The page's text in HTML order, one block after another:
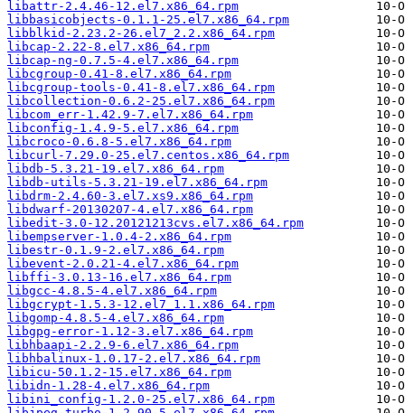
libattr-2.4.46-12.el7.x86_64.rpm
libbasicobjects-0.1.1-25.el7.x86_64.rpm
libblkid-2.23.2-26.el7_2.2.x86_64.rpm
libcap-2.22-8.el7.x86_64.rpm
libcap-ng-0.7.5-4.el7.x86_64.rpm
libcgroup-0.41-8.el7.x86_64.rpm
libcgroup-tools-0.41-8.el7.x86_64.rpm
libcollection-0.6.2-25.el7.x86_64.rpm
libcom_err-1.42.9-7.el7.x86_64.rpm
libconfig-1.4.9-5.el7.x86_64.rpm
libcroco-0.6.8-5.el7.x86_64.rpm
libcurl-7.29.0-25.el7.centos.x86_64.rpm
libdb-5.3.21-19.el7.x86_64.rpm
libdb-utils-5.3.21-19.el7.x86_64.rpm
libdrm-2.4.60-3.el7.xs9.x86_64.rpm
libdwarf-20130207-4.el7.x86_64.rpm
libedit-3.0-12.20121213cvs.el7.x86_64.rpm
libempserver-1.0.4-2.x86_64.rpm
libestr-0.1.9-2.el7.x86_64.rpm
libevent-2.0.21-4.el7.x86_64.rpm
libffi-3.0.13-16.el7.x86_64.rpm
libgcc-4.8.5-4.el7.x86_64.rpm
libgcrypt-1.5.3-12.el7_1.1.x86_64.rpm
libgomp-4.8.5-4.el7.x86_64.rpm
libgpg-error-1.12-3.el7.x86_64.rpm
libhbaapi-2.2.9-6.el7.x86_64.rpm
libhbalinux-1.0.17-2.el7.x86_64.rpm
libicu-50.1.2-15.el7.x86_64.rpm
libidn-1.28-4.el7.x86_64.rpm
libini_config-1.2.0-25.el7.x86_64.rpm